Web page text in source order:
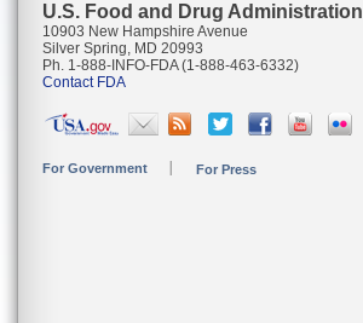
U.S. Food and Drug Administration
10903 New Hampshire Avenue
Silver Spring, MD 20993
Ph. 1-888-INFO-FDA (1-888-463-6332)
Contact FDA
For Government For Press